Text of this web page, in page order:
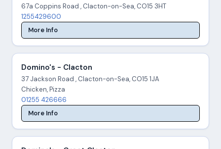
67a Coppins Road , Clacton-on-Sea, CO15 3HT
1255429600
More Info
Domino's - Clacton
37 Jackson Road , Clacton-on-Sea, CO15 1JA
Chicken, Pizza
01255 426666
More Info